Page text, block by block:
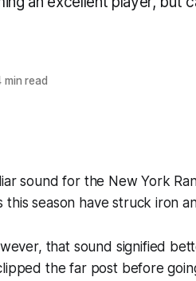
read
sound for the New York
season have struck iron
that sound signified
the far post before